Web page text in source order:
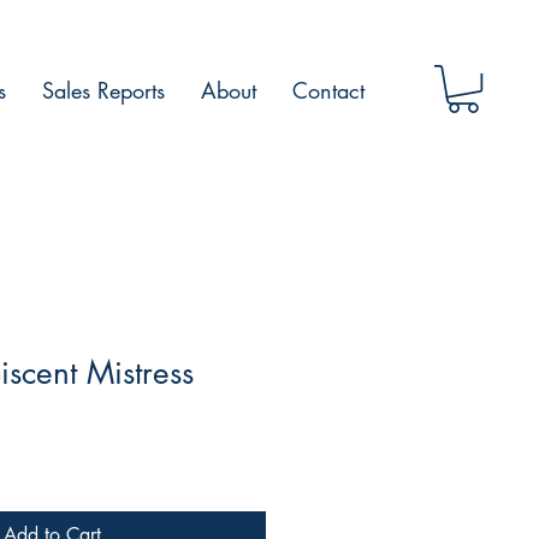
Sales Reports About Contact
Mistress